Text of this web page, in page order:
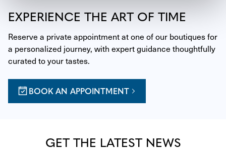
EXPERIENCE THE ART OF TIME
Reserve a private appointment at one of our boutiques for
a personalized journey, with expert guidance thoughtfully
curated to your tastes.
BOOK AN APPOINTMENT
GET THE LATEST NEWS